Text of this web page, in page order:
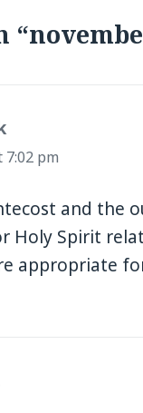
7:02 pm
and the
Holy Spirit
appropriate